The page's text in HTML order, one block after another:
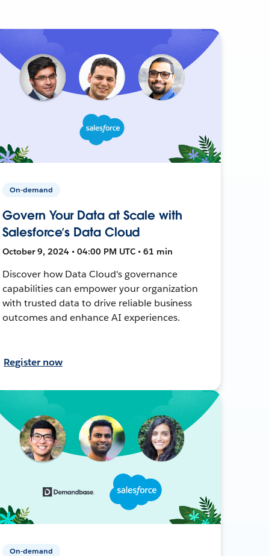
On-demand
Govern Your Data at Scale with
Salesforce’s Data Cloud
October 9, 2024 • 04:00 PM UTC • 61 min
Discover how Data Cloud's governance
capabilities can empower your organization
with trusted data to drive reliable business
outcomes and enhance AI experiences.
Register now
On-demand